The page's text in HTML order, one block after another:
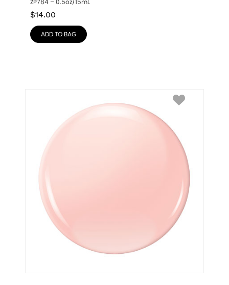
ZP784 – 0.5oz/15mL
$14.00
ADD TO BAG